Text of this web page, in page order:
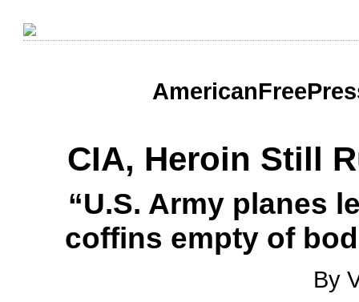
CIA, Heroin Still
“U.S. Army planes
coffins empty of
By